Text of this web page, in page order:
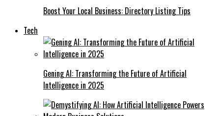
Boost Your Local Business: Directory Listing Tips
Tech
Gening AI: Transforming the Future of Artificial
Intelligence in 2025